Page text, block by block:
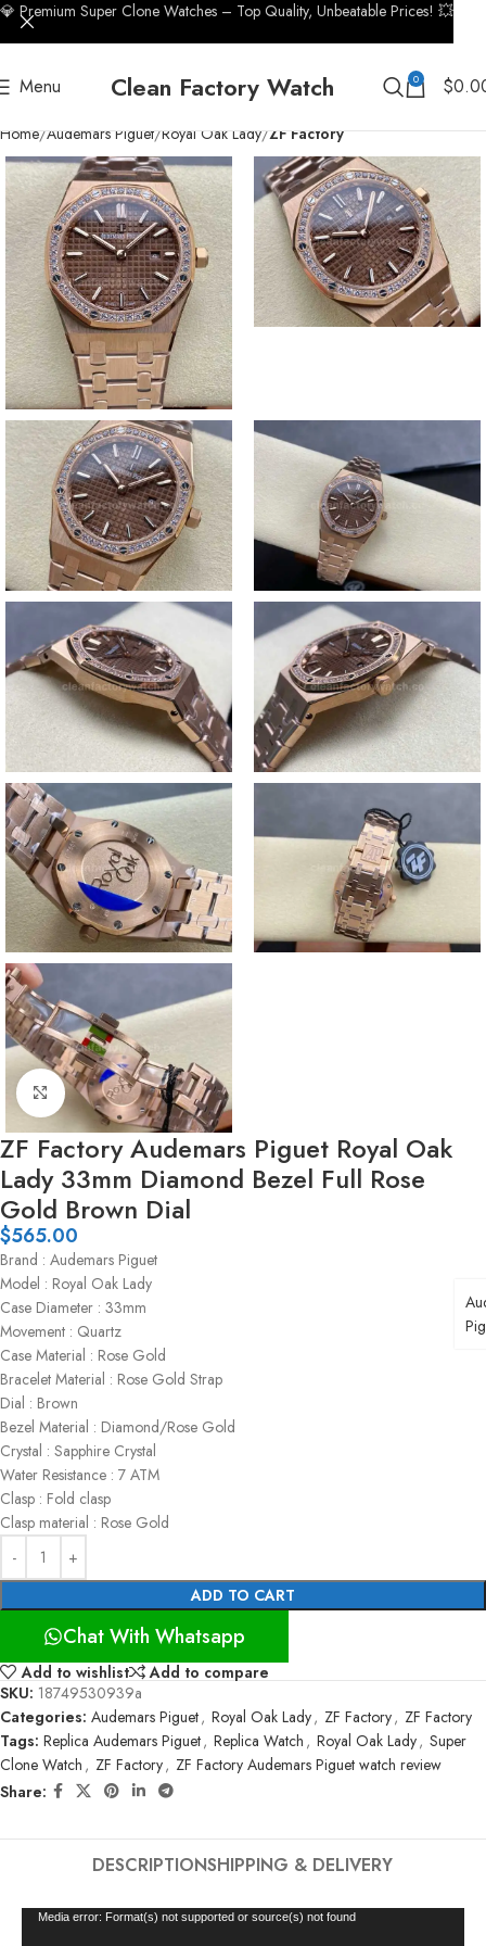
Menu Clean Factory Watch 0 $
Home Audemars Piguet Royal Oak Lady ZF Factory
Click to enlarge
ZF Factory Audemars Piguet Royal Oak
Lady 33mm Diamond Bezel Full Rose
Gold Brown Dial
$565.00
Brand : Audemars Piguet
Model : Royal Oak Lady
Case Diameter : 33mm
Movement : Quartz
Case Material : Rose Gold
Bracelet Material : Rose Gold Strap
Dial : Brown
Bezel Material : Diamond/Rose Gold
Crystal : Sapphire Crystal
Water Resistance : 7 ATM
Clasp : Fold clasp
Clasp material : Rose Gold
ADD TO CART
Chat With Whatsapp
Add to wishlist
Add to compare
SKU: 18749530939a
Categories: Audemars Piguet, Royal Oak Lady, ZF Factory, ZF Factory
Tags: Replica Audemars Piguet, Replica Watch , Royal Oak Lady, Super
Clone Watch , ZF Factory, ZF Factory Audemars Piguet watch review
Share:
DESCRIPTIONSHIPPING & DELIVERY
Video
Media error: Format(s) not supported or source(s) not found
💎 Premium Super Clone Watches – Top Quality, Unbeatable Prices! 💥